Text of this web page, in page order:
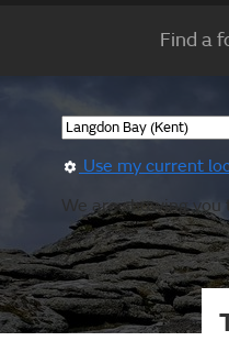
Find a
Use my current
We are showing